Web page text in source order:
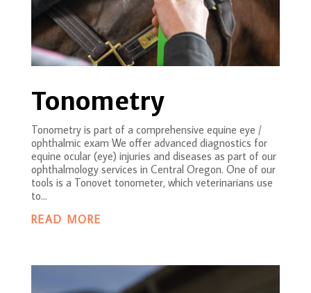
Tonometry
Tonometry is part of a comprehensive equine eye /
ophthalmic exam We offer advanced diagnostics for
equine ocular (eye) injuries and diseases as part of our
ophthalmology services in Central Oregon. One of our
tools is a Tonovet tonometer, which veterinarians use
to...
READ MORE